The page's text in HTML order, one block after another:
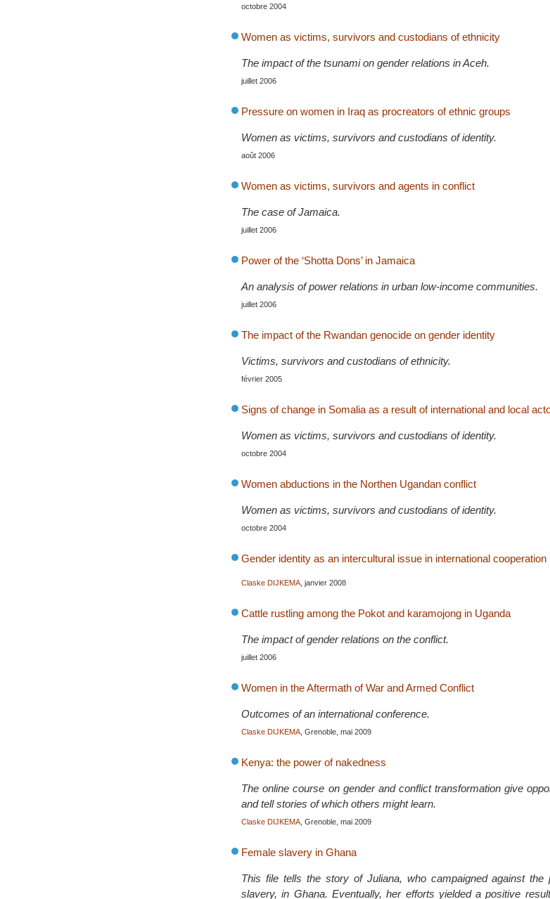
octobre 2004
Women as victims, survivors and custodians of ethnicity
The impact of the tsunami on gender relations in Aceh.
juillet 2006
Pressure on women in Iraq as procreators of ethnic groups
Women as victims, survivors and custodians of identity.
août 2006
Women as victims, survivors and agents in conflict
The case of Jamaica.
juillet 2006
Power of the ‘Shotta Dons’ in Jamaica
An analysis of power relations in urban low-income communities.
juillet 2006
The impact of the Rwandan genocide on gender identity
Victims, survivors and custodians of ethnicity.
février 2005
Signs of change in Somalia as a result of international and local
Women as victims, survivors and custodians of identity.
octobre 2004
Women abductions in the Northen Ugandan conflict
Women as victims, survivors and custodians of identity.
octobre 2004
Gender identity as an intercultural issue in international cooperation
Claske DIJKEMA , janvier 2008
Cattle rustling among the Pokot and karamojong in Uganda
The impact of gender relations on the conflict.
juillet 2006
Women in the Aftermath of War and Armed Conflict
Outcomes of an international conference.
Claske DIJKEMA , Grenoble, mai 2009
Kenya: the power of nakedness
The online course on gender and conflict transformation give
and tell stories of which others might learn.
Claske DIJKEMA , Grenoble, mai 2009
Female slavery in Ghana
This file tells the story of Juliana, who campaigned against
slavery, in Ghana. Eventually, her efforts yielded a positive